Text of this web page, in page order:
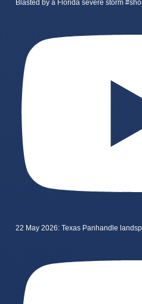
Blasted by a Florida severe storm
22 May 2026: Texas Panhandle